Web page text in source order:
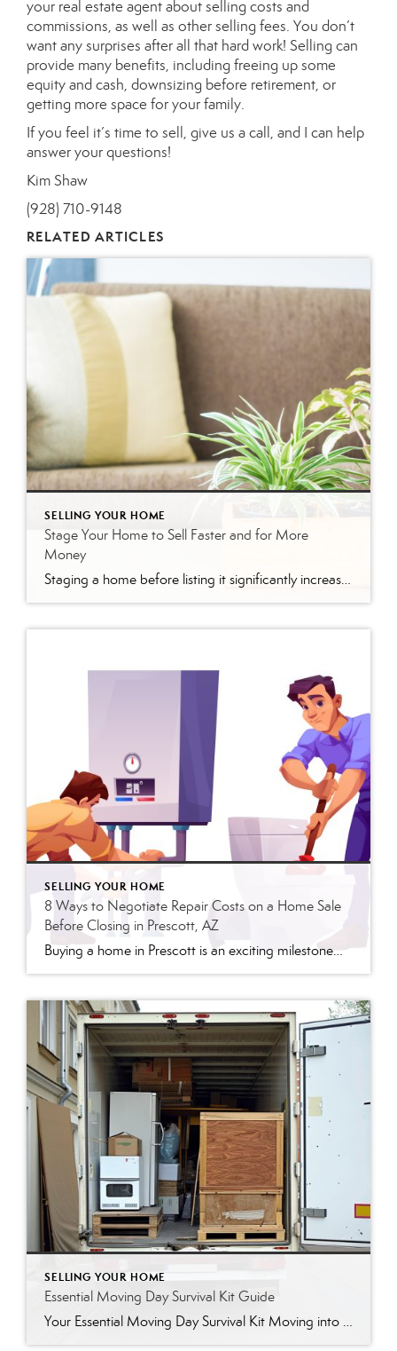
your real estate agent about selling costs and
commissions, as well as other selling fees. You don’t
want any surprises after all that hard work! Selling can
provide many benefits, including freeing up some
equity and cash, downsizing before retirement, or
getting more space for your family.
If you feel it’s time to sell, give us a call, and I can help
answer your questions!
Kim Shaw
(928) 710-9148
RELATED ARTICLES
SELLING YOUR HOME
Stage Your Home to Sell Faster and for More
Money
Staging a home before listing it significantly increases buyer interest and sale price. Focus on five key areas—curb appeal, the living room, the kitchen, the primary bedroom, and the bathrooms—to make the strongest impression and attract competitive offers. Selling your home is one of the biggest financial decisions you’ll ever make. So why leave money […]
SELLING YOUR HOME
8 Ways to Negotiate Repair Costs on a Home Sale
Before Closing in Prescott, AZ
Buying a home in Prescott is an exciting milestone—but the stretch between an accepted offer and closing day is often when deals get complicated. Once the home inspection report lands in your inbox, you may be staring at a list of issues and wondering what to do next. Here’s what I tell every buyer I […]
SELLING YOUR HOME
Essential Moving Day Survival Kit Guide
Your Essential Moving Day Survival Kit Moving into a new home brings a lot of excitement, but it also brings a fair share of chaos. When all your worldly belongings sit sealed in cardboard boxes, finding a simple roll of paper towels or your phone charger quickly turns into a frustrating scavenger hunt. You can […]